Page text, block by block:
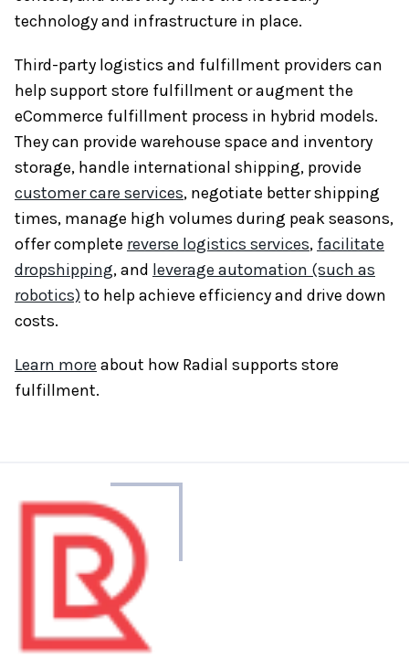
technology and infrastructure in place.
Third-party logistics and fulfillment providers can
help support store fulfillment or augment the
eCommerce fulfillment process in hybrid models.
They can provide warehouse space and inventory
storage, handle international shipping, provide
customer care services, negotiate better shipping
times, manage high volumes during peak seasons,
offer complete reverse logistics services, facilitate
dropshipping, and leverage automation (such as
robotics)to help achieve efficiency and drive down
costs.
Learn more about how Radial supports store
fulfillment.
the
author